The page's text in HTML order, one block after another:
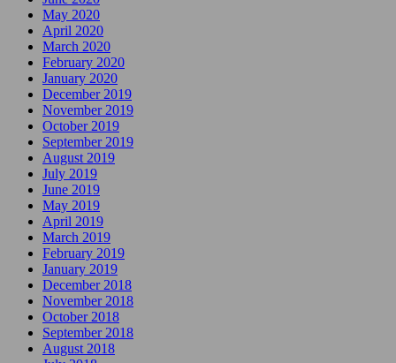
May 2020
April 2020
March 2020
February 2020
January 2020
December 2019
November 2019
October 2019
September 2019
August 2019
July 2019
June 2019
May 2019
April 2019
March 2019
February 2019
January 2019
December 2018
November 2018
October 2018
September 2018
August 2018